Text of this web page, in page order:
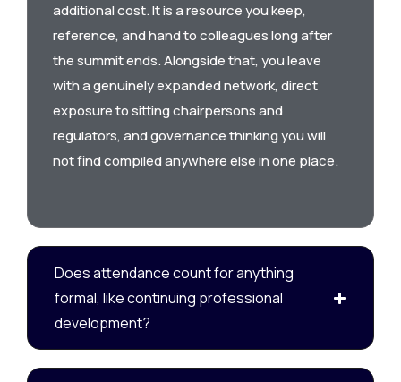
additional cost. It is a resource you keep,
reference, and hand to colleagues long after
the summit ends. Alongside that, you leave
with a genuinely expanded network, direct
exposure to sitting chairpersons and
regulators, and governance thinking you will
not find compiled anywhere else in one place.
Does attendance count for anything
formal, like continuing professional
development?